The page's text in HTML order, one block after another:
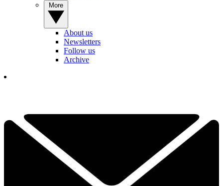
About us
Newsletters
Follow us
Archive